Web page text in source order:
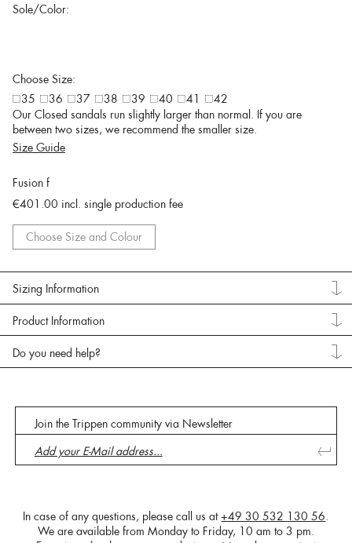
Sole/Color:
Choose Size:
35
36 37 38 39 40 41
42
Our Closed sandals run slightly larger than normal. If you are
between two sizes, we recommend the smaller size.
Size Guide
Fusion f
€401.00 incl. single production fee
Choose Size and Colour
Sizing Information
Product Information
Do you need help?
Join the Trippen community via Newsletter
In case of any questions, please call us at +49 30 532 130 56
We are available from Monday to Friday, 10 am to 3 pm.